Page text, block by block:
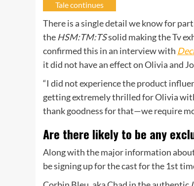
Tale continues
There is a single detail we know for
the HSM:TM:TSsolid making the Tv
confirmed this in an interview with
it did not have an effect on Olivia and
“I did not experience the product
getting extremely thrilled for Olivia
thank goodness for that—we require
Are there likely to be any
Along with the major information
be signing up for the cast for the 1st